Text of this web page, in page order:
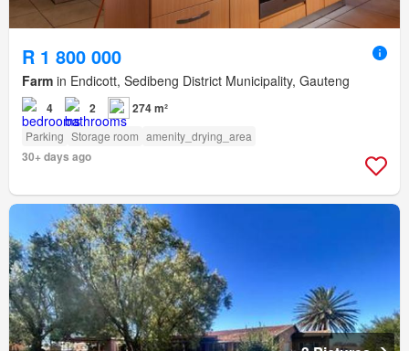
R 1 800 000
Farm in Endicott, Sedibeng District Municipality, Gauteng
4 2 274 m²
Parking Storage room amenity_drying_area
30+ days ago